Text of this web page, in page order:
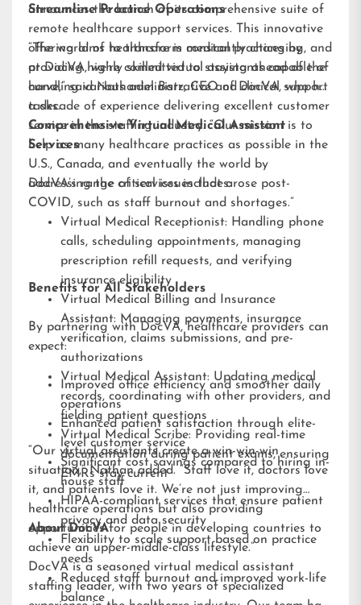
announces the launch of its comprehensive suite of
remote healthcare support services. This innovative
offering aims to transform medical practices by
providing highly skilled virtual assistants capable of
handling various administrative and clinical support
tasks.
Streamline Practice Operations
“The world of healthcare is constantly changing, and
at DocVA, we’re committed to staying ahead of the
curve,” said Nathaniel Barz, CEO of DocVA, who has
a decade of experience delivering excellent customer
service in the staffing industry. “Our mission is to
help as many healthcare practices as possible in the
U.S., Canada, and eventually the world by
addressing the critical issues that arose post-
COVID, such as staff burnout and shortages.”
Comprehensive Virtual Medical Assistant
Services
DocVA’s range of services includes:
Virtual Medical Receptionist: Handling phone
calls, scheduling appointments, managing
prescription refill requests, and verifying
insurance eligibility
Virtual Medical Billing and Insurance
Assistant: Managing payments, insurance
verification, claims submissions, and pre-
authorizations
Virtual Medical Assistant: Updating medical
records, coordinating with other providers, and
fielding patient questions
Virtual Medical Scribe: Providing real-time
documentation during patient exams, ensuring
EMRs stay current
Benefits for All Stakeholders
By partnering with DocVA, healthcare providers can
expect:
Improved office efficiency and smoother daily
operations
Enhanced patient satisfaction through elite-
level customer service
Significant cost savings compared to hiring in-
house staff
HIPAA-compliant services that ensure patient
privacy and data security
Flexibility to scale support based on practice
needs
Reduced staff burnout and improved work-life
balance
“Our virtual assistants create a win-win-win
situation,” Nathan added. “Staff love it, doctors love
it, and patients love it. We’re not just improving
healthcare operations but also providing
opportunities for people in developing countries to
achieve an upper-middle-class lifestyle.”
About DocVA
DocVA is a seasoned virtual medical assistant
staffing leader, with two years of specialized